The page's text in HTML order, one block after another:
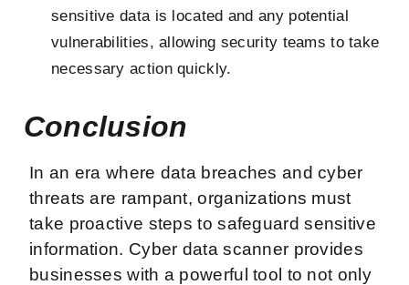
sensitive data is located and any potential
vulnerabilities, allowing security teams to take
necessary action quickly.
Conclusion
In an era where data breaches and cyber
threats are rampant, organizations must
take proactive steps to safeguard sensitive
information. Cyber data scanner provides
businesses with a powerful tool to not only